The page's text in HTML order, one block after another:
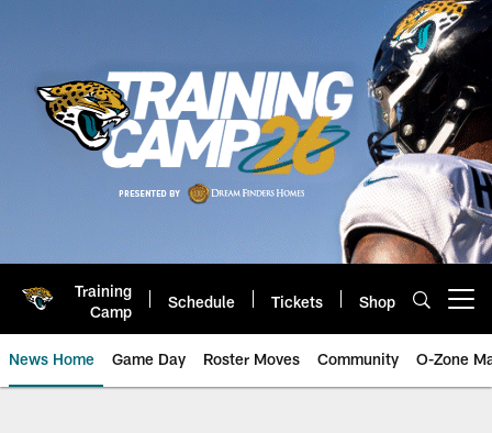
Training
Camp
Schedule Tickets Shop
News Home Game Day Roster Moves Community O-Zone